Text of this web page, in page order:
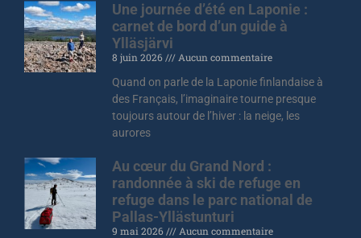
Une journée d’été en Laponie :
carnet de bord d’un guide à
Ylläsjärvi
8 juin 2026
Aucun commentaire
Quand on parle de la Laponie finlandaise à
des Français, l’imaginaire tourne presque
toujours autour de l’hiver : la neige, les
aurores
Au cœur du Grand Nord :
randonnée à ski de refuge en
refuge dans le parc national de
Pallas-Yllästunturi
9 mai 2026
Aucun commentaire